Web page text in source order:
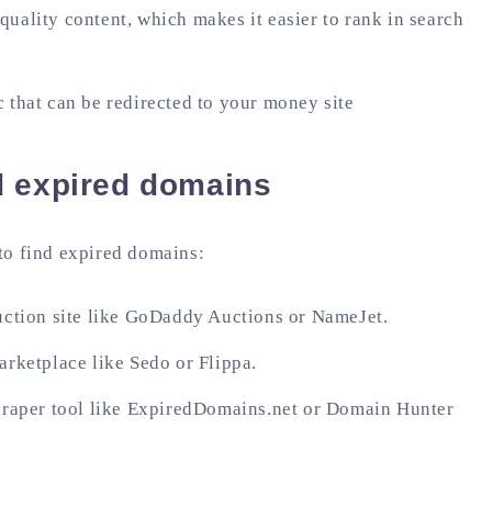
content, which makes it easier to rank in search
can be redirected to your money site
expired domains
find expired domains:
site like GoDaddy Auctions or NameJet.
like Sedo or Flippa.
tool like ExpiredDomains.net or Domain Hunter